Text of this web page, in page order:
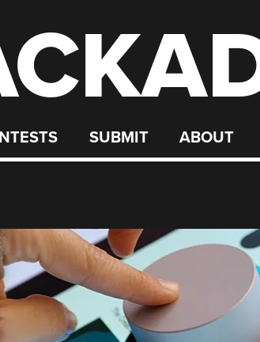
SUBMIT ABOUT